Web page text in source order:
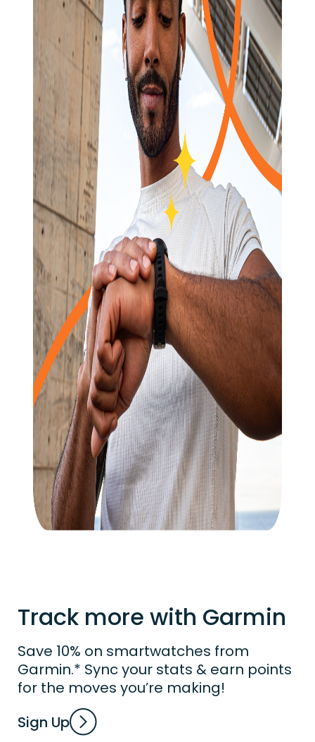
Track more with Garmin
Save 10% on smartwatches from
Garmin.* Sync your stats & earn points
for the moves you’re making!
Sign Up